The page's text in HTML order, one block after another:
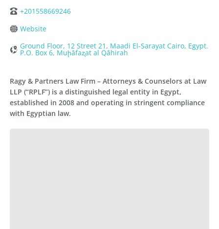
+201558669246
Website
Ground Floor, 12 Street 21, Maadi El-Sarayat Cairo, Egypt.
P.O. Box 6, Muḩāfaz̧at al Qāhirah
Ragy & Partners Law Firm – Attorneys & Counselors at Law
LLP (“RPLF”) is a distinguished legal entity in Egypt,
established in 2008 and operating in stringent compliance
with Egyptian law.